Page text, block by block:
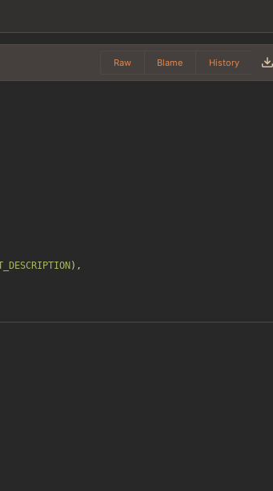
Raw Blame History
),